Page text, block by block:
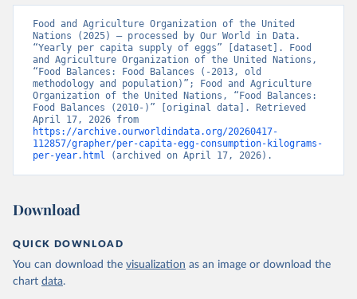
Food and Agriculture Organization of the United
Nations (2025) – processed by Our World in Data.
“Yearly per capita supply of eggs” [dataset]. Food
and Agriculture Organization of the United Nations,
“Food Balances: Food Balances (-2013, old
methodology and population)”; Food and Agriculture
Organization of the United Nations, “Food Balances:
Food Balances (2010-)” [original data]. Retrieved
https://archive.ourworldindata.org/20260417-
112857/grapher/per-capita-egg-consumption-kilograms-
per-year.html (archived on April 17, 2026).
Download
QUICK DOWNLOAD
You can download the visualization as an image or download the
chart data.